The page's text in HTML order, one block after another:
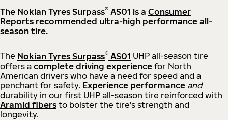
The Nokian Tyres Surpass® AS01 is a Consumer
Reports recommended ultra-high performance all-
season tire.
The Nokian Tyres Surpass® AS01 UHP all-season tire
offers a complete driving experience for North
American drivers who have a need for speed and a
penchant for safety. Experience performance and
durability in our first UHP all-season tire reinforced with
Aramid fibers to bolster the tire's strength and
longevity.